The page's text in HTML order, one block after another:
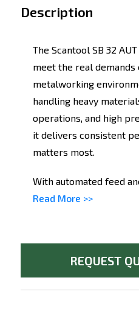
Description
The Scantool SB 32
meet the real demands
metalworking
handling heavy
operations, and high
it delivers consistent
matters most.
With automated feed
Read More >>
REQUEST